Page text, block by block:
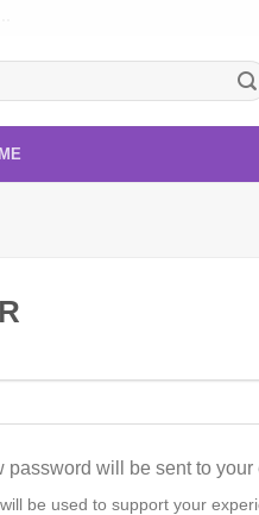
password will be sent to your
be used to support your